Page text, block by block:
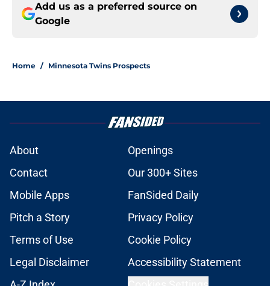
Add us as a preferred source on
Google
Home / Minnesota Twins Prospects
About
Openings
Contact
Our 300+ Sites
Mobile Apps
FanSided Daily
Pitch a Story
Privacy Policy
Terms of Use
Cookie Policy
Legal Disclaimer
Accessibility Statement